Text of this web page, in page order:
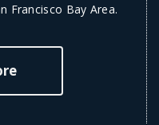
Francisco Bay Area.